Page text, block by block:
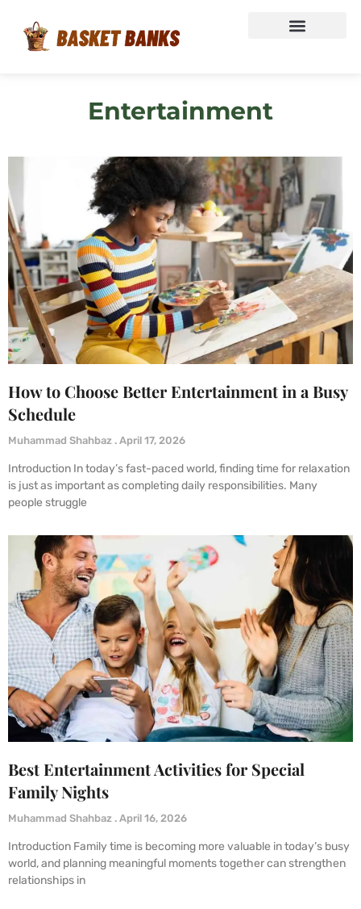
Entertainment
How to Choose Better Entertainment in a Busy
Schedule
Muhammad Shahbaz April 17, 2026
Introduction In today’s fast-paced world, finding time for relaxation
is just as important as completing daily responsibilities. Many
people struggle
Best Entertainment Activities for Special
Family Nights
Muhammad Shahbaz April 16, 2026
Introduction Family time is becoming more valuable in today’s busy
world, and planning meaningful moments together can strengthen
relationships in